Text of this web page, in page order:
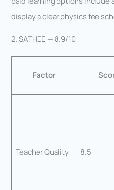
display a clear physics fee
2. SATHEE — 8.9/10
Factor
Teacher Quality 8.5